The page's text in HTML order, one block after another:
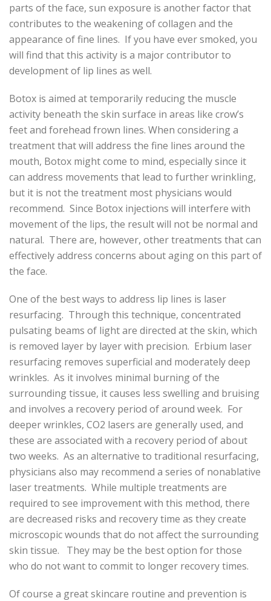
parts of the face, sun exposure is another factor that
contributes to the weakening of collagen and the
appearance of fine lines. If you have ever smoked, you
will find that this activity is a major contributor to
development of lip lines as well.
Botox is aimed at temporarily reducing the muscle
activity beneath the skin surface in areas like crow’s
feet and forehead frown lines. When considering a
treatment that will address the fine lines around the
mouth, Botox might come to mind, especially since it
can address movements that lead to further wrinkling,
but it is not the treatment most physicians would
recommend. Since Botox injections will interfere with
movement of the lips, the result will not be normal and
natural. There are, however, other treatments that can
effectively address concerns about aging on this part of
the face.
One of the best ways to address lip lines is laser
resurfacing. Through this technique, concentrated
pulsating beams of light are directed at the skin, which
is removed layer by layer with precision. Erbium laser
resurfacing removes superficial and moderately deep
wrinkles. As it involves minimal burning of the
surrounding tissue, it causes less swelling and bruising
and involves a recovery period of around week. For
deeper wrinkles, CO2 lasers are generally used, and
these are associated with a recovery period of about
two weeks. As an alternative to traditional resurfacing,
physicians also may recommend a series of nonablative
laser treatments. While multiple treatments are
required to see improvement with this method, there
are decreased risks and recovery time as they create
microscopic wounds that do not affect the surrounding
skin tissue. They may be the best option for those
who do not want to commit to longer recovery times.
Of course a great skincare routine and prevention is